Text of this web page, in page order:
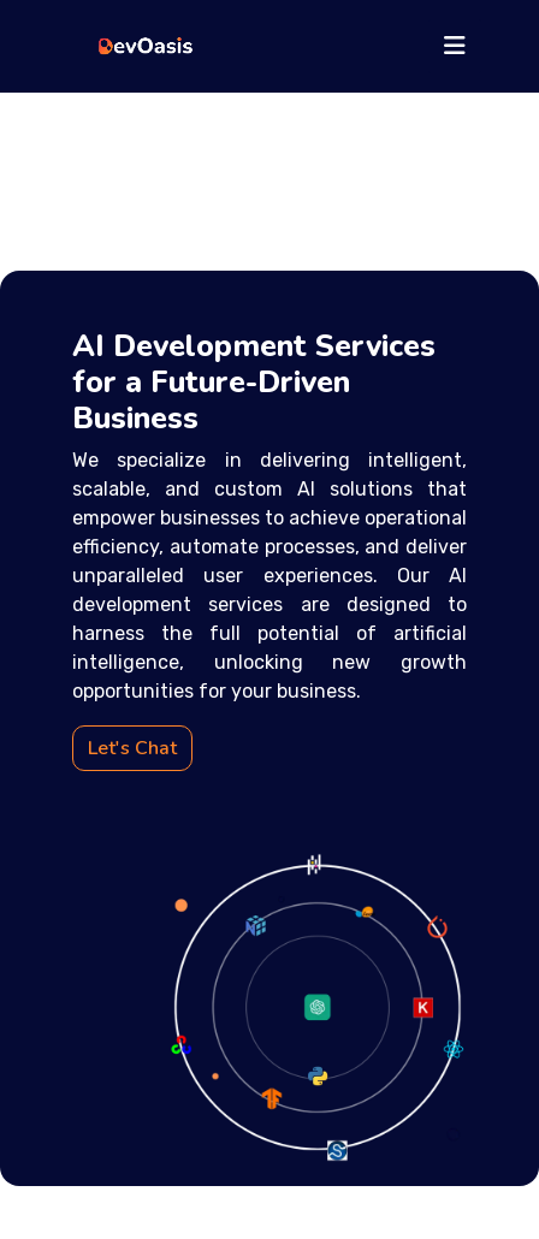
AI Development Services
for a Future-Driven
Business
We specialize in delivering intelligent,
scalable, and custom AI solutions that
empower businesses to achieve operational
efficiency, automate processes, and deliver
unparalleled user experiences. Our AI
development services are designed to
harness the full potential of artificial
intelligence, unlocking new growth
opportunities for your business.
Let's Chat